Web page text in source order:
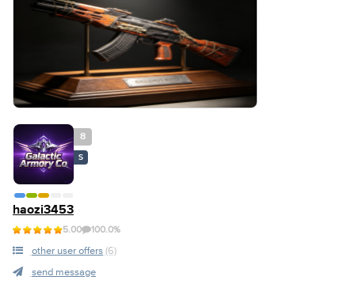
8
S
haozi3453
5.00 100.0%
other user offers (6)
send message